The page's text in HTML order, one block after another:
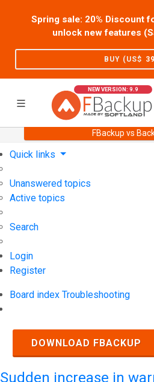
Spring sale: 20% Discount
unlock new features
BUY (US$
NEW VERSION: 9.9
FBackup vs
Support
Quick links
Unanswered topics
Active topics
Search
Login
Register
Board index Troubleshooting
DOWNLOAD FBACKUP
Sudden increase in